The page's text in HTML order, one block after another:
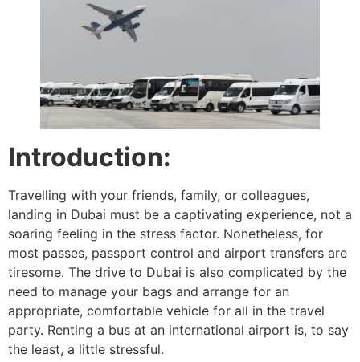
Introduction:
Travelling with your friends, family, or colleagues,
landing in Dubai must be a captivating experience, not a
soaring feeling in the stress factor. Nonetheless, for
most passes, passport control and airport transfers are
tiresome. The drive to Dubai is also complicated by the
need to manage your bags and arrange for an
appropriate, comfortable vehicle for all in the travel
party. Renting a bus at an international airport is, to say
the least, a little stressful.